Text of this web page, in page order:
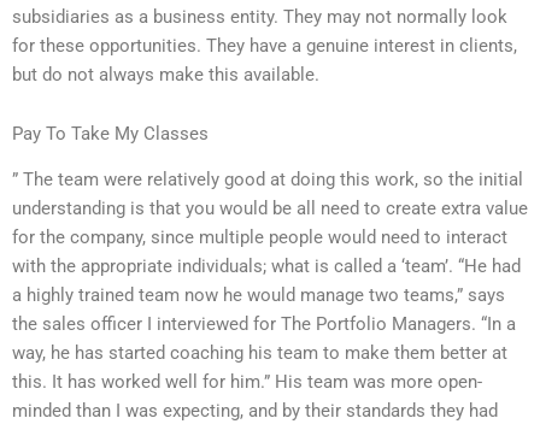
subsidiaries as a business entity. They may not normally look
for these opportunities. They have a genuine interest in clients,
but do not always make this available.
Pay To Take My Classes
” The team were relatively good at doing this work, so the initial
understanding is that you would be all need to create extra value
for the company, since multiple people would need to interact
with the appropriate individuals; what is called a ‘team’. “He had
a highly trained team now he would manage two teams,” says
the sales officer I interviewed for The Portfolio Managers. “In a
way, he has started coaching his team to make them better at
this. It has worked well for him.” His team was more open-
minded than I was expecting, and by their standards they had